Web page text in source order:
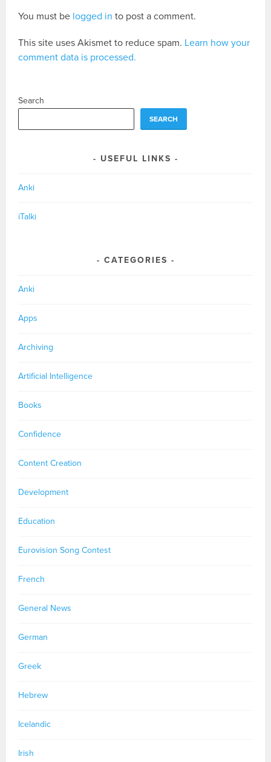
You must be logged in to post a comment.
This site uses Akismet to reduce spam. Learn how your
comment data is processed.
Search
SEARCH
USEFUL LINKS
Anki
iTalki
CATEGORIES
Anki
Apps
Archiving
Artificial Intelligence
Books
Confidence
Content Creation
Development
Education
Eurovision Song Contest
French
General News
German
Greek
Hebrew
Icelandic
Irish